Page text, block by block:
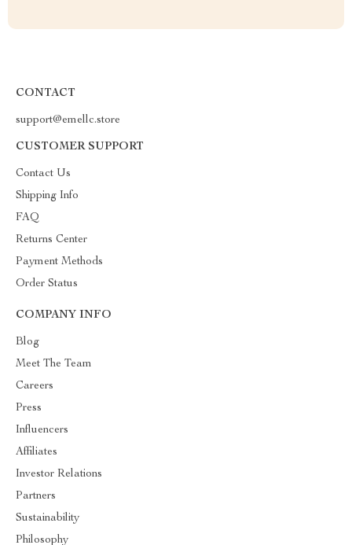
CONTACT
support@emellc.store
CUSTOMER SUPPORT
Contact Us
Shipping Info
FAQ
Returns Center
Payment Methods
Order Status
COMPANY INFO
Blog
Meet The Team
Careers
Press
Influencers
Affiliates
Investor Relations
Partners
Sustainability
Philosophy